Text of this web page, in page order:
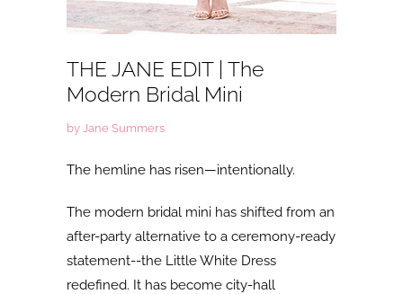
THE JANE EDIT | The
Modern Bridal Mini
by Jane Summers
The hemline has risen—intentionally.
The modern bridal mini has shifted from an
after-party alternative to a ceremony-ready
statement--the Little White Dress
redefined. It has become city-hall